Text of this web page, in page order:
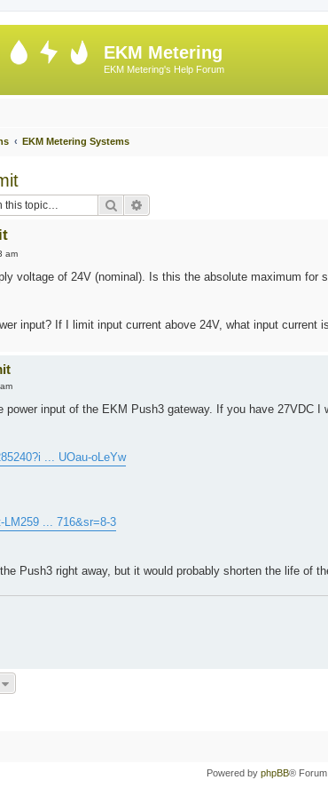
EKM Metering
EKM Metering's Help Forum
EKM Metering Systems
Search
am
voltage of 24V (nominal). Is this the absolute maximum for
input? If I limit input current above 24V, what input current
power input of the EKM Push3 gateway. If you have 27VDC
... UOau-oLeYw
LM259 ... 716&sr=8-3
Push3 right away, but it would probably shorten the life of
Powered by phpBB® Forum